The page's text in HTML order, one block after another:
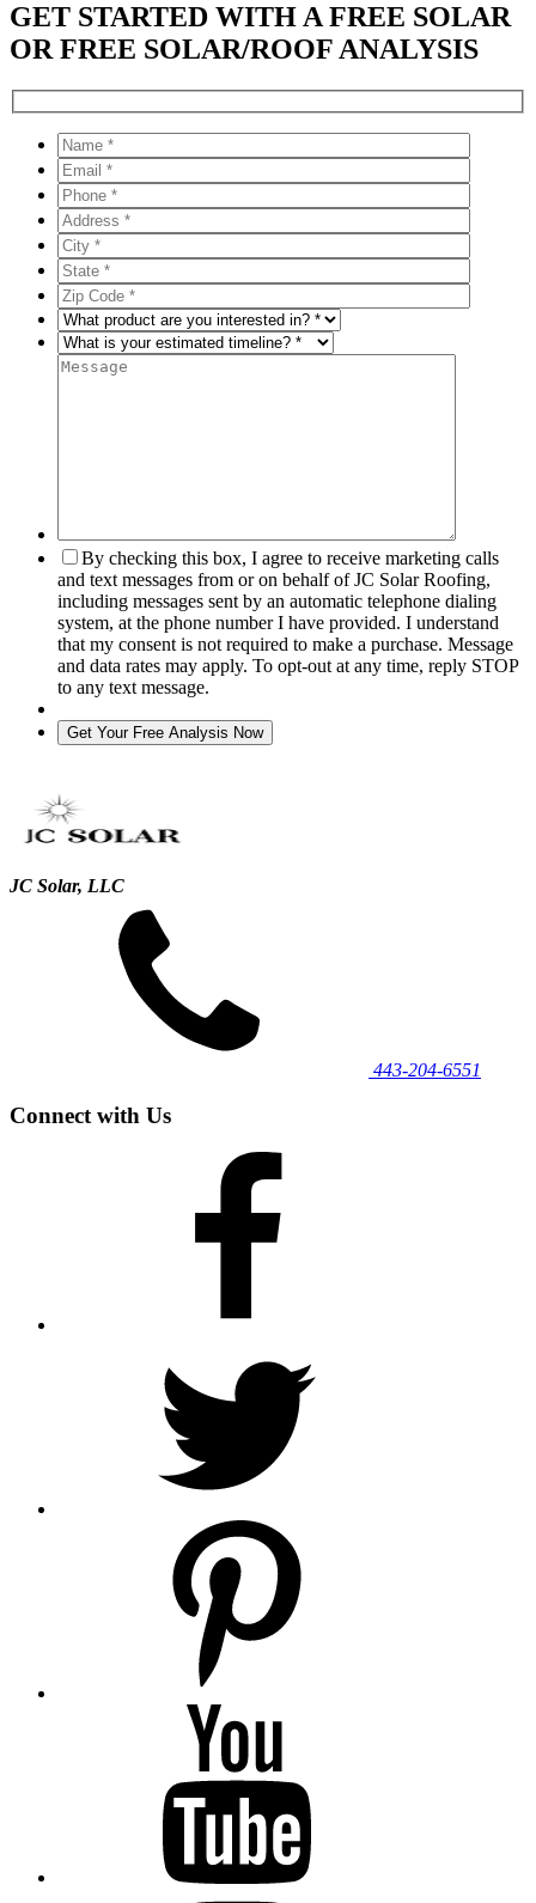
GET STARTED WITH A FREE SOLAR
OR FREE SOLAR/ROOF ANALYSIS
By checking this box, I agree to receive marketing calls
and text messages from or on behalf of JC Solar Roofing,
including messages sent by an automatic telephone dialing
system, at the phone number I have provided. I understand
that my consent is not required to make a purchase. Message
and data rates may apply. To opt-out at any time, reply STOP
to any text message.
JC Solar, LLC
443‐204‐6551
Connect with Us